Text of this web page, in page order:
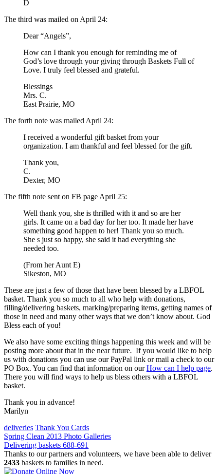
D
The third was mailed on April 24:
Dear “Angels”,
How can I thank you enough for reminding me of
God’s love through your giving through Baskets Full of
Love. I truly feel blessed and grateful.
Blessings
Mrs. C.
East Prairie, MO
The forth note was mailed April 24:
I received a wonderful gift basket from your
organization. I am thankful and feel blessed for the gift.
Thank you,
C.
Dexter, MO
The fifth note sent on FB page April 25:
Well thank you, she is thrilled with it and so are her
girls. It came on a bad day for her too. It made her have
something good happen to her! Thank you so much.
She s just so happy, she said it had everything she
needed too.
(From her Aunt E)
Sikeston, MO
These are just a few of those that have been blessed by a LBFOL
basket. Thank you so much to all who help with donations,
filling/delivering baskets, marking/preparing items, getting names of
those in need and many other ways that we don’t know about. God
Bless each of you!
We also have some exciting things happening this week and will be
posting more about that in the near future. If you would like to help
us with donations you can use our PayPal link or mail a check to our
PO Box. You can find that information on ourHow can I help page.
There you will find ways to help us bless others with a LBFOL
basket.
Thank you in advance!
Marilyn
deliveries Thank You Cards
Post
navigation
Spring Clean 2013 Photo Galleries
Delivering baskets 688-691
Thanks to our partners and volunteers, we have been able to deliver
2433 baskets to families in need.